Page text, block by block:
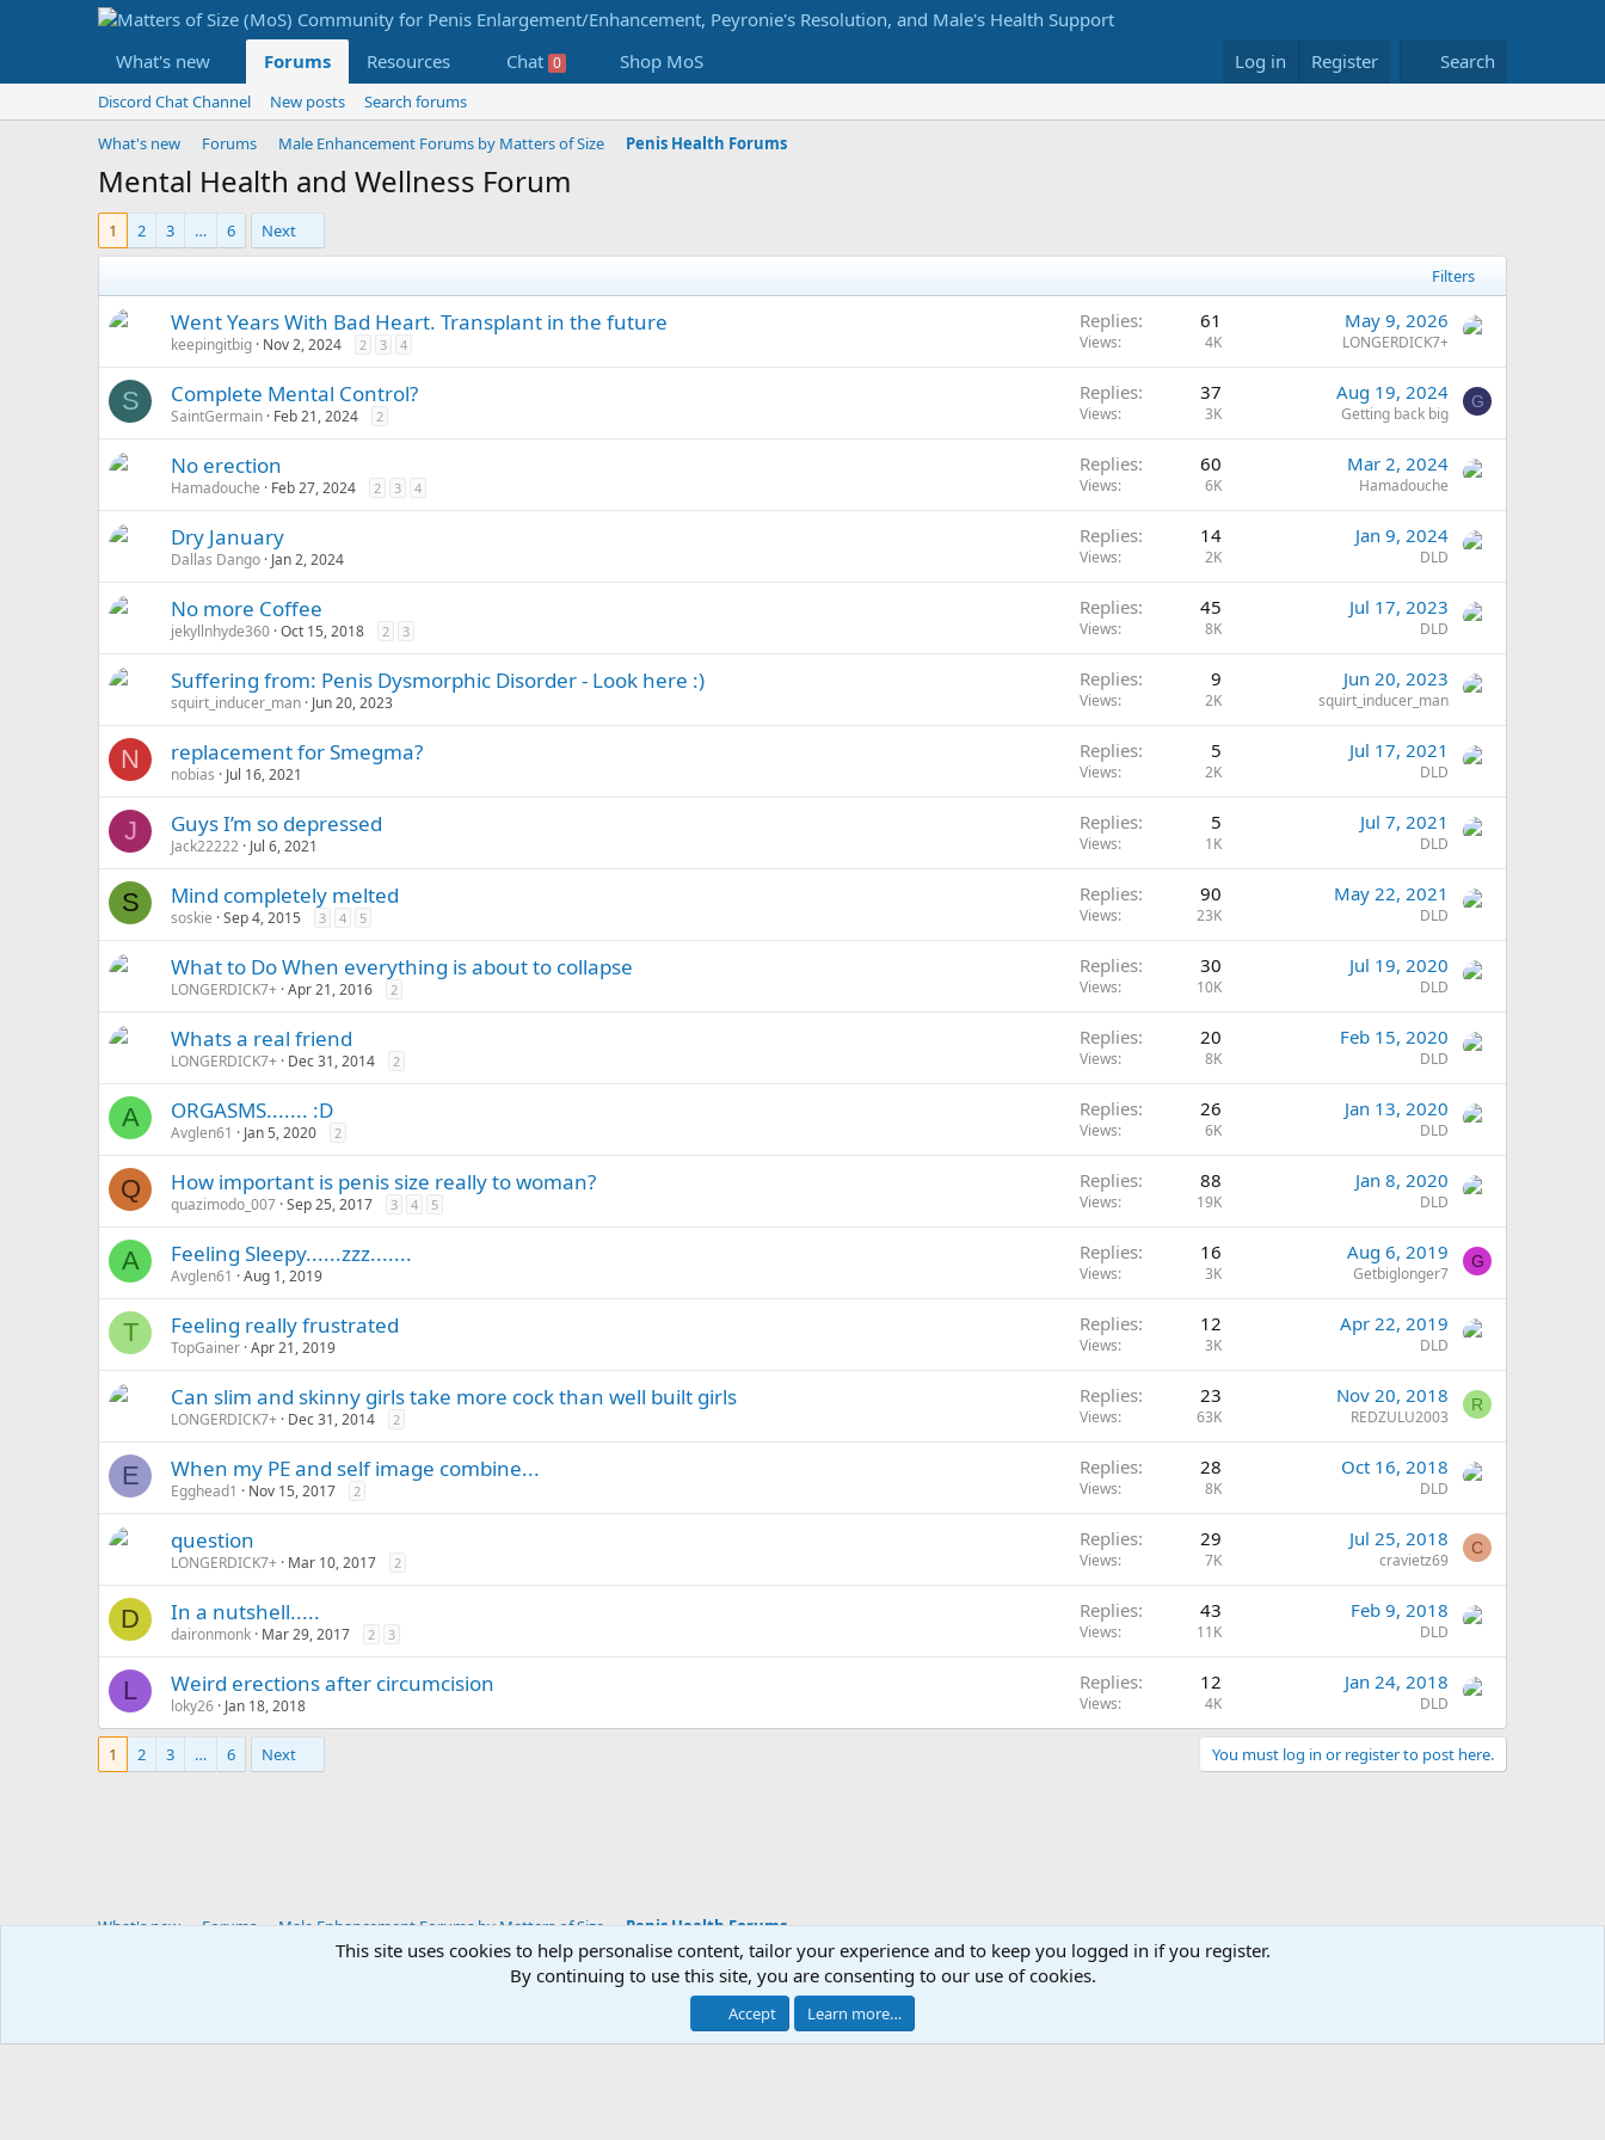
What's new Forums Resources Chat 0 Shop MoS Log in Register Search
Discord Chat Channel New posts
Search forums
What's new
Forums Male Enhancement Forums by Matters of Size Penis Health Forums
Mental Health and Wellness Forum
1 2 3 … 6 Next
Filters
Went Years With Bad Heart. Transplant in the future
keepingitbig Nov 2, 2024 2 3 4
Replies 61
Views 4K
May 9, 2026
LONGERDICK7+
S Complete Mental Control?
SaintGermain Feb 21, 2024 2
Replies 37
Views 3K
Aug 19, 2024
Getting back big
G
No erection
Hamadouche Feb 27, 2024 2 3 4
Replies 60
Views 6K
Mar 2, 2024
Hamadouche
Dry January
Dallas Dango Jan 2, 2024
Replies 14
Views 2K
Jan 9, 2024
DLD
No more Coffee
jekyllnhyde360 Oct 15, 2018 2 3
Replies 45
Views 8K
Jul 17, 2023
DLD
Suffering from: Penis Dysmorphic Disorder - Look here :)
squirt_inducer_man Jun 20, 2023
Replies 9
Views 2K
Jun 20, 2023
squirt_inducer_man
N replacement for Smegma?
nobias Jul 16, 2021
Replies 5
Views 2K
Jul 17, 2021
DLD
J Guys I’m so depressed
Jack22222 Jul 6, 2021
Replies 5
Views 1K
Jul 7, 2021
DLD
S Mind completely melted
soskie Sep 4, 2015 3 4 5
Replies 90
Views 23K
May 22, 2021
DLD
What to Do When everything is about to collapse
LONGERDICK7+ Apr 21, 2016 2
Replies 30
Views 10K
Jul 19, 2020
DLD
Whats a real friend
LONGERDICK7+ Dec 31, 2014 2
Replies 20
Views 8K
Feb 15, 2020
DLD
A ORGASMS....... :D
Avglen61 Jan 5, 2020 2
Replies 26
Views 6K
Jan 13, 2020
DLD
Q How important is penis size really to woman?
quazimodo_007 Sep 25, 2017 3 4 5
Replies 88
Views 19K
Jan 8, 2020
DLD
A Feeling Sleepy......zzz.......
Avglen61 Aug 1, 2019
Replies 16
Views 3K
Aug 6, 2019
Getbiglonger7
G
T Feeling really frustrated
TopGainer Apr 21, 2019
Replies 12
Views 3K
Apr 22, 2019
DLD
Can slim and skinny girls take more cock than well built girls
LONGERDICK7+ Dec 31, 2014 2
Replies 23
Views 63K
Nov 20, 2018
REDZULU2003
R
E When my PE and self image combine...
Egghead1 Nov 15, 2017 2
Replies 28
Views 8K
Oct 16, 2018
DLD
question
LONGERDICK7+ Mar 10, 2017 2
Replies 29
Views 7K
Jul 25, 2018
cravietz69
C
D In a nutshell.....
daironmonk Mar 29, 2017 2 3
Replies 43
Views 11K
Feb 9, 2018
DLD
L Weird erections after circumcision
loky26 Jan 18, 2018
Replies 12
Views 4K
Jan 24, 2018
DLD
1 2 3 … 6 Next You must log in or register to post here.
What's new Forums Male Enhancement Forums by Matters of Size Penis Health Forums
Community platform by XenForo® © 2010-2026 XenForo Ltd.
This site uses cookies to help personalise content, tailor your experience and to keep you logged in if you register.
By continuing to use this site, you are consenting to our use of cookies.
Accept Learn more…